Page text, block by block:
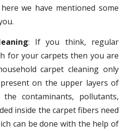
we have mentioned some
: If you think, regular
for your carpets then you are
carpet cleaning only
on the upper layers of
contaminants, pollutants,
inside the carpet fibers need
can be done with the help of